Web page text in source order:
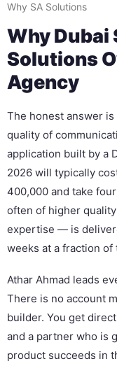
Why SA Solutions
Why Dubai
Solutions
Agency
The honest answer
quality of
application built by a
2026 will typically
400,000 and take
often of higher
expertise — is
weeks at a fraction of
Athar Ahmad leads
There is no account
builder. You get
and a partner who is
product succeeds in